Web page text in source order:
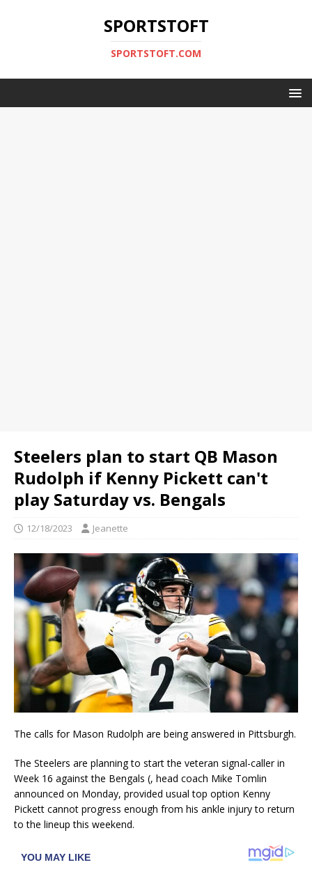
SPORTSTOFT
SPORTSTOFT.COM
Steelers plan to start QB Mason
Rudolph if Kenny Pickett can't
play Saturday vs. Bengals
12/18/2023 Jeanette
The calls for Mason Rudolph are being answered in Pittsburgh.
The Steelers are planning to start the veteran signal-caller in
Week 16 against the Bengals (, head coach Mike Tomlin
announced on Monday, provided usual top option Kenny
Pickett cannot progress enough from his ankle injury to return
to the lineup this weekend.